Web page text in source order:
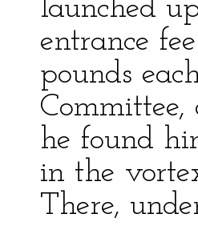
launched
entrance
pounds
he found
in the
There,